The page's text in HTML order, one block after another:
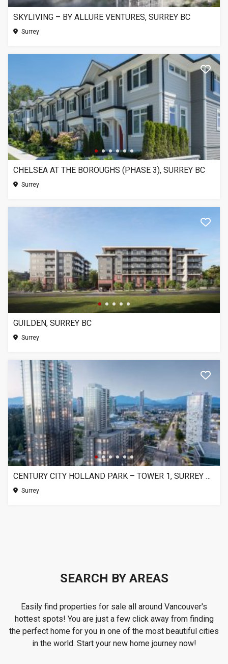
SKYLIVING – BY ALLURE VENTURES, SURREY BC
Surrey
CHELSEA AT THE BOROUGHS (PHASE 3), SURREY BC
Surrey
GUILDEN, SURREY BC
Surrey
CENTURY CITY HOLLAND PARK – TOWER 1, SURREY BC
Surrey
SEARCH BY AREAS
Easily find properties for sale all around Vancouver's
hottest spots! You are just a few click away from finding
the perfect home for you in one of the most beautiful cities
in the world. Start your new home journey now!